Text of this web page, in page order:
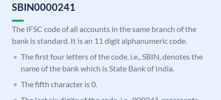
SBIN0000241
The IFSC code of all accounts in the same branch of the
bank is standard. It is an 11 digit alphanumeric code.
The first four letters of the code, i.e., SBIN, denotes the
name of the bank which is State Bank of India.
The fifth character is 0.